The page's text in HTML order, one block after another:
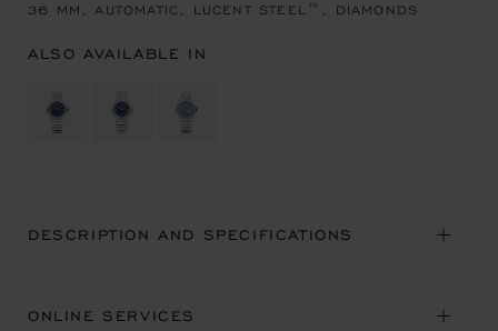
36 MM, AUTOMATIC, LUCENT STEEL™, DIAMONDS
ALSO AVAILABLE IN
DESCRIPTION AND SPECIFICATIONS
ONLINE SERVICES